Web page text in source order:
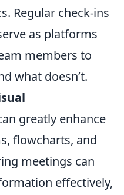
Regular check-ins
as platforms
members to
what doesn’t.
greatly enhance
flowcharts, and
meetings can
effectively,